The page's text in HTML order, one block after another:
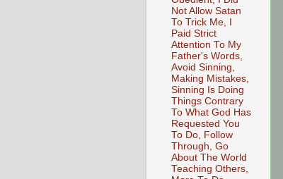
Not Allow Satan
To Trick Me, I
Paid Strict
Attention To My
Father's Words,
Avoid Sinning,
Making Mistakes,
Sinning Is Doing
Things Contrary
To What God Has
Requested You
To Do, Follow
Through, Go
About The World
Teaching Others,